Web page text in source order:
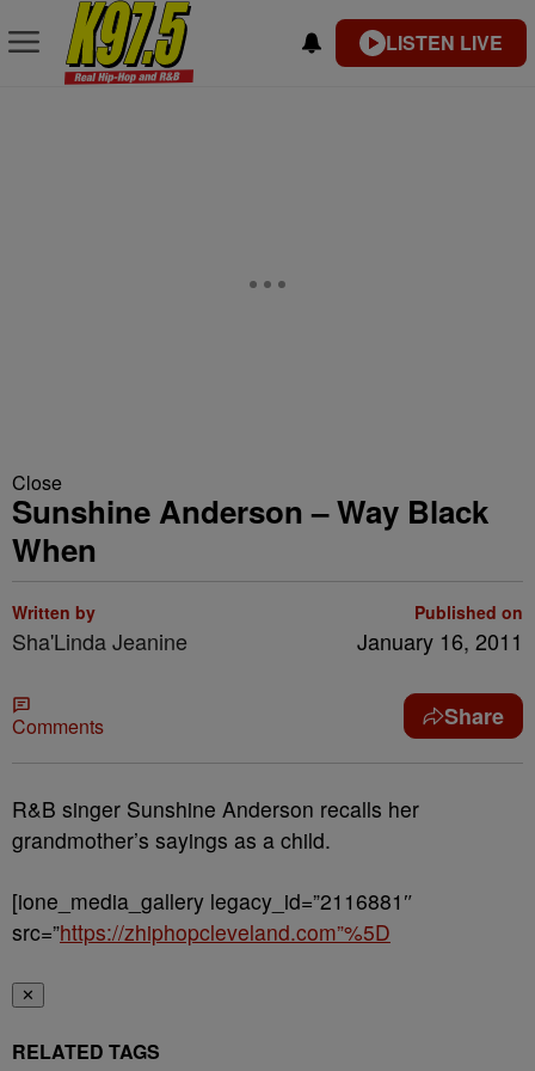
LISTEN LIVE
Close
Sunshine Anderson – Way Black
When
Written by
Sha'Linda Jeanine
Published on
January 16, 2011
Comments Share
R&B singer Sunshine Anderson recalls her
grandmother’s sayings as a child.
[ione_media_gallery legacy_id=”2116881″
src=”https://zhiphopcleveland.com”%5D
✕
RELATED TAGS